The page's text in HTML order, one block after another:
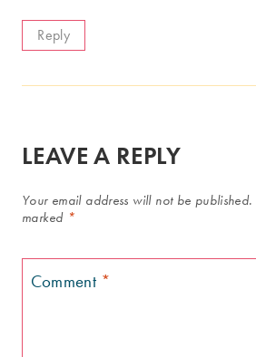
Reply
LEAVE A REPLY
Your email address will not be published.
marked *
Comment *